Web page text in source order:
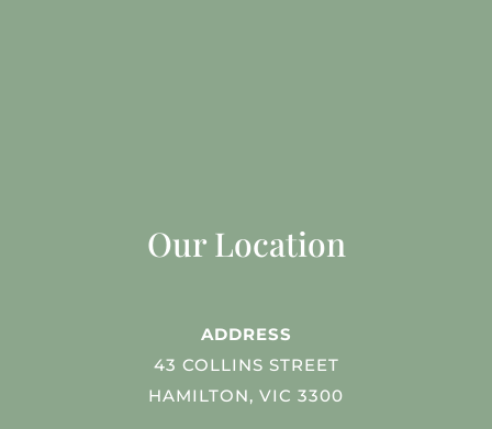
Our Location
ADDRESS
43 COLLINS STREET
HAMILTON, VIC 3300